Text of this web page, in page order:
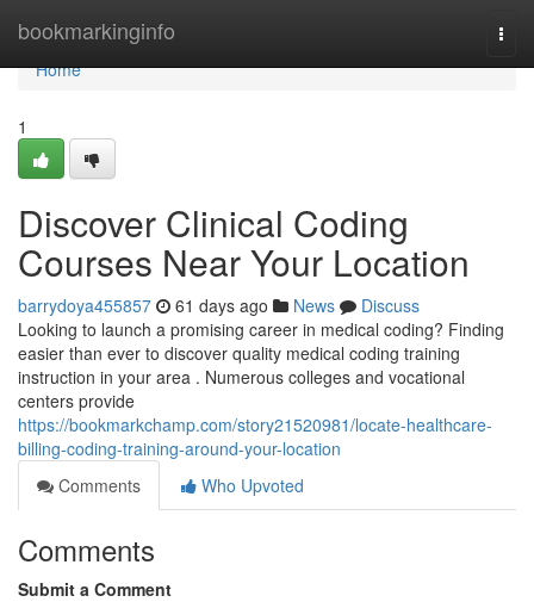
bookmarkinginfo
Home
Home
1
Discover Clinical Coding
Courses Near Your Location
barrydoya455857 61 days ago News
Discuss
Looking to launch a promising career in medical coding? Finding
easier than ever to discover quality medical coding training
instruction in your area . Numerous colleges and vocational
centers provide
https://bookmarkchamp.com/story21520981/locate-healthcare-
billing-coding-training-around-your-location
Comments
Who Upvoted
Comments
Submit a Comment